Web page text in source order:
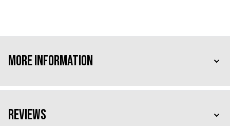
More Information
Reviews